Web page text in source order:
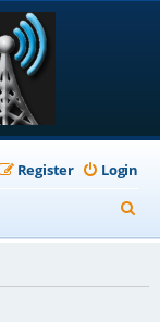
Login
Register
e